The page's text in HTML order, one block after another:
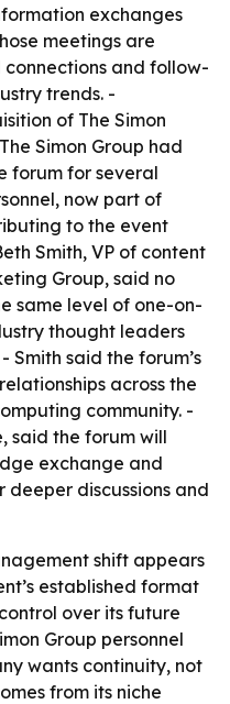
exchanges
meetings are
and follow-
trends. -
of The Simon
Simon Group had
forum for several
now part of
to the event
Smith, VP of content
Group, said no
same level of one-on-
thought leaders
Smith said the forum’s
across the
community. -
said the forum will
exchange and
discussions and
shift appears
established format
over its future
Group personnel
wants continuity, not
from its niche